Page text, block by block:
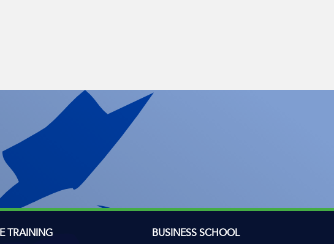
TRAINING BUSINESS SCHOOL